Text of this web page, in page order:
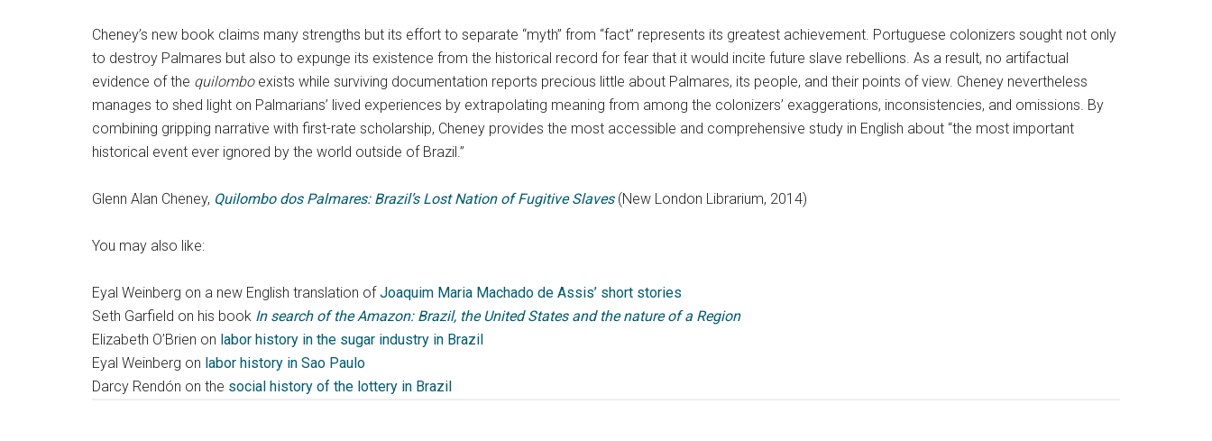
Cheney’s new book claims many strengths but its effort to separate “myth” from “fact” represents its greatest achievement. Portuguese colonizers sought not only
to destroy Palmares but also to expunge its existence from the historical record for fear that it would incite future slave rebellions. As a result, no artifactual
evidence of the quilomboexists while surviving documentation reports precious little about Palmares, its people, and their points of view. Cheney nevertheless
manages to shed light on Palmarians’ lived experiences by extrapolating meaning from among the colonizers’ exaggerations, inconsistencies, and omissions. By
combining gripping narrative with first-rate scholarship, Cheney provides the most accessible and comprehensive study in English about “the most important
historical event ever ignored by the world outside of Brazil.”
Glenn Alan Cheney, Quilombo dos Palmares: Brazil’s Lost Nation of Fugitive Slaves (New London Librarium, 2014)
You may also like:
Eyal Weinberg on a new English translation ofJoaquim Maria Machado de Assis’ short stories
Seth Garfield on his book In search of the Amazon: Brazil, the United States and the nature of a Region
Elizabeth O’Brien on labor history in the sugar industry in Brazil
Eyal Weinberg on labor history in Sao Paulo
Darcy Rendón on the social history of the lottery in Brazil